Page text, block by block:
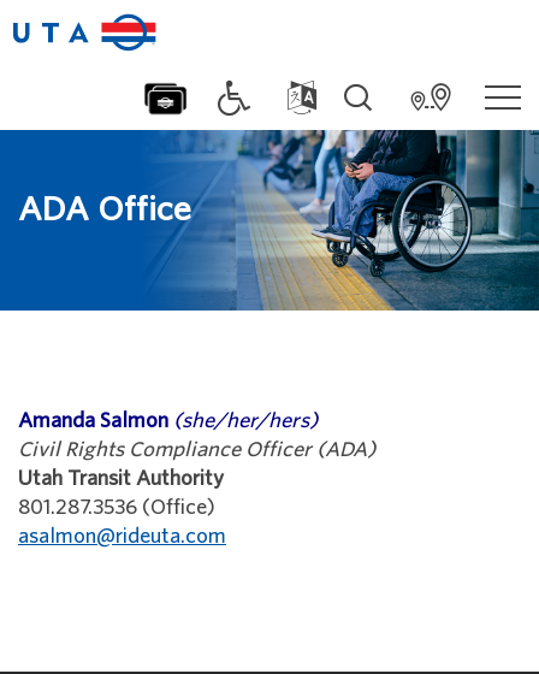
ADA Office
Amanda Salmon (she/her/hers)
Civil Rights Compliance Officer (ADA)
Utah Transit Authority
801.287.3536 (Office)
asalmon@rideuta.com